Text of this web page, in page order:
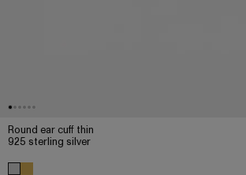
Round ear cuff thin
925 sterling silver